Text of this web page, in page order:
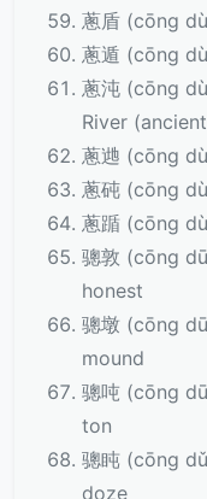
蔥盾 (cōng
蔥遁 (cōng
蔥沌 (cōng
River
蔥逇 (cōng
蔥砘 (cōng
蔥踲 (cōng
骢敦 (cōng
honest
骢墩 (cōng
mound
骢吨 (cōng
ton
骢盹 (cōng
doze